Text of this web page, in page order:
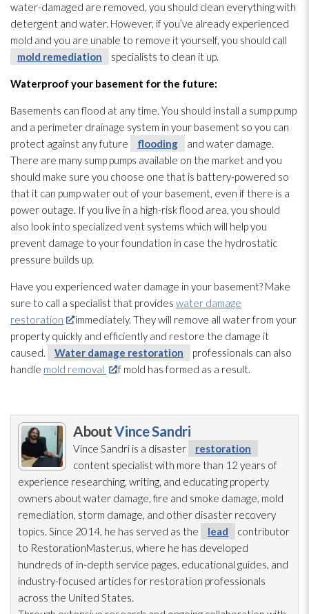
water-damaged are removed, you should clean everything with
detergent and water. However, if you’ve already experienced
mold and you are unable to remove it yourself, you should call
mold remediation
specialists to clean it up.
Waterproof your basement for the future:
Basements can flood at any time. You should install a sump pump
and a perimeter drainage system in your basement so you can
protect against any future
flooding
and water damage.
There are many sump pumps available on the market and you
should make sure you choose one that is battery-powered so
that it can pump water out of your basement, even if there is a
power outage. If you live in a high-risk flood area, you should
also look into specialized vent systems which will help you
prevent damage to your foundation in case the hydrostatic
pressure builds up.
Have you experienced water damage in your basement? Make
sure to call a specialist that provides water damage
restoration
immediately. They will remove all water from your
property quickly and efficiently and restore the damage it
caused.
Water damage restoration
professionals can also
handle mold removal if mold has formed as a result.
AboutVince Sandri
Vince Sandri is a disaster
restoration
content specialist with more than 12 years of
experience researching, writing, and educating property
owners about water damage, fire and smoke damage, mold
remediation, storm damage, and other disaster recovery
topics. Since 2014, he has served as the
lead
contributor
to RestorationMaster.us, where he has developed
hundreds of in-depth service pages, educational guides, and
industry-focused articles for restoration professionals
across the United States.